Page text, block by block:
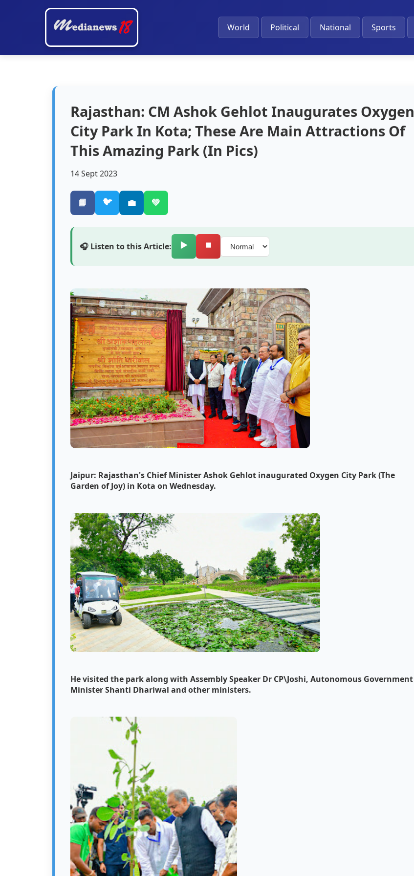
World Political National Sports
Rajasthan: CM Ashok Gehlot Inaugurates Oxygen
City Park In Kota; These Are Main Attractions Of
This Amazing Park (In Pics)
14 Sept 2023
📘 🐦 💼 💚
🎧 Listen to this Article: ▶️ ⏹️
Jaipur: Rajasthan's Chief Minister Ashok Gehlot inaugurated Oxygen City Park (The
Garden of Joy) in Kota on Wednesday.
He visited the park along with Assembly Speaker Dr CP\Joshi, Autonomous Government
Minister Shanti Dhariwal and other ministers.